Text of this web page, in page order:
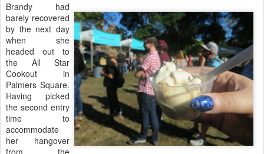
Brandy had
barely recovered
by the next day
when she
headed out to
the All Star
Cookout in
Palmers Square.
Having picked
the second entry
time to
accommodate
her hangover